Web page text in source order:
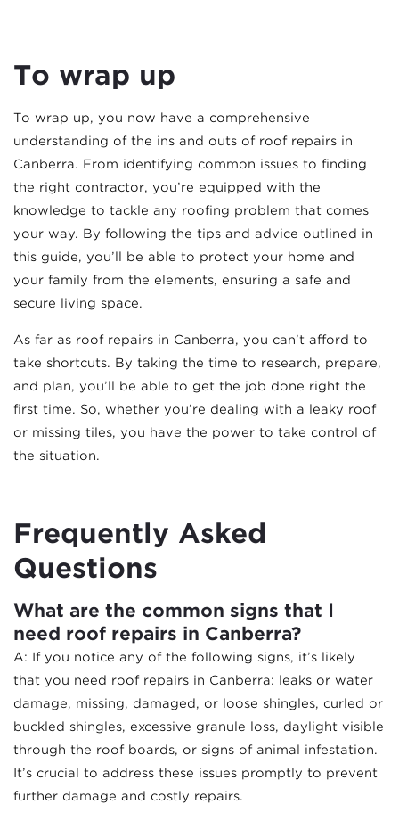
To wrap up
To wrap up, you now have a comprehensive
understanding of the ins and outs of roof repairs in
Canberra. From identifying common issues to finding
the right contractor, you’re equipped with the
knowledge to tackle any roofing problem that comes
your way. By following the tips and advice outlined in
this guide, you’ll be able to protect your home and
your family from the elements, ensuring a safe and
secure living space.
As far as roof repairs in Canberra, you can’t afford to
take shortcuts. By taking the time to research, prepare,
and plan, you’ll be able to get the job done right the
first time. So, whether you’re dealing with a leaky roof
or missing tiles, you have the power to take control of
the situation.
Frequently Asked
Questions
What are the common signs that I
need roof repairs in Canberra?
A: If you notice any of the following signs, it’s likely
that you need roof repairs in Canberra: leaks or water
damage, missing, damaged, or loose shingles, curled or
buckled shingles, excessive granule loss, daylight visible
through the roof boards, or signs of animal infestation.
It’s crucial to address these issues promptly to prevent
further damage and costly repairs.